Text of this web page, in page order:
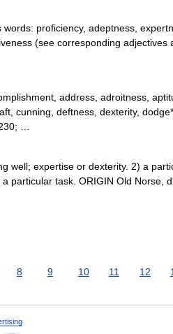
proficiency, adeptness,
(see corresponding adjectives
address, adroitness,
cunning, deftness, dexterity,
…
well; expertise or dexterity. 2) a
particular task. ORIGIN Old Norse,
8 9 10 11 12